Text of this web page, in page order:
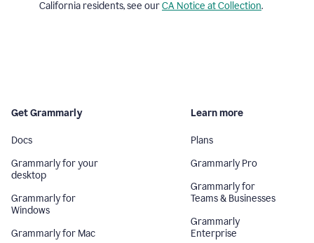
California residents, see ourCA Notice at Collection.
Get Grammarly
Docs
Grammarly for your
desktop
Grammarly for
Windows
Grammarly for Mac
Learn more
Plans
Grammarly Pro
Grammarly for
Teams & Businesses
Grammarly
Enterprise